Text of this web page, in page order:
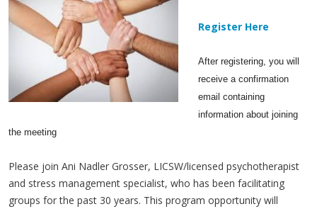
Register Here
After registering, you will
receive a confirmation
email containing
information about joining
the meeting
Please join Ani Nadler Grosser, LICSW/licensed psychotherapist
and stress management specialist, who has been facilitating
groups for the past 30 years. This program opportunity will